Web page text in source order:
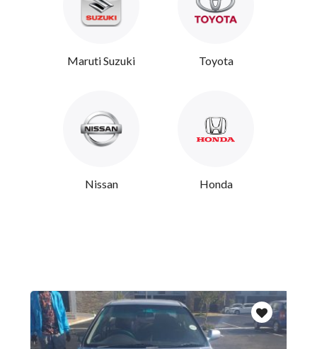
Maruti Suzuki Toyota
Nissan Honda